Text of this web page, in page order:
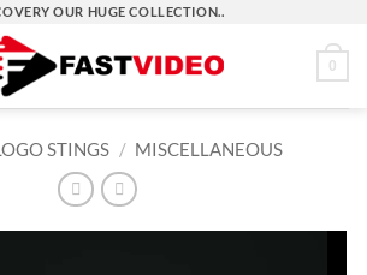
OUR HUGE COLLECTION..
0
STINGS / MISCELLANEOUS